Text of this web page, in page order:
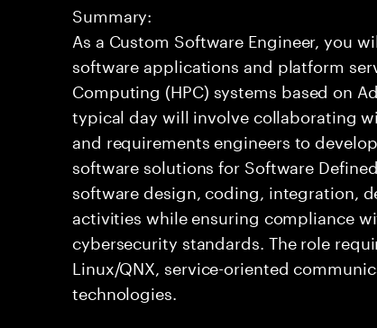
Summary:
As a Custom Software Engineer, you
software applications and platform
Computing (HPC) systems based on
typical day will involve collaborating
and requirements engineers to
software solutions for Software
software design, coding, integration,
activities while ensuring compliance
cybersecurity standards. The role
Linux/QNX, service-oriented
technologies.